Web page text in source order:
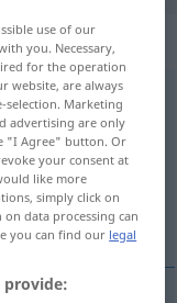
use of our
you. Necessary,
for the operation
website, are always
Marketing
advertising are only
"I Agree" button. Or
your consent at
like more
simply click on
data processing can
you can find our legal
provide: